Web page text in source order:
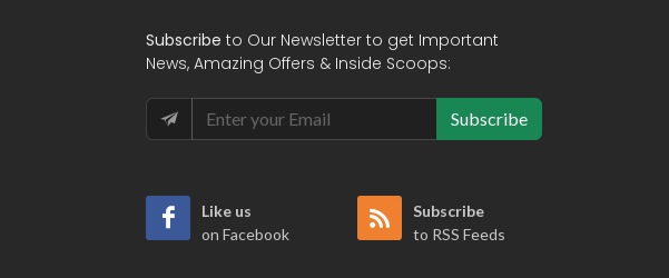
Subscribe to Our Newsletter to get Important
News, Amazing Offers & Inside Scoops:
Subscribe
Like us
on Facebook
Subscribe
to RSS Feeds